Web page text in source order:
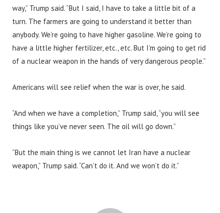
way,” Trump said. “But I said, I have to take a little bit of a
turn. The farmers are going to understand it better than
anybody. We’re going to have higher gasoline. We’re going to
have a little higher fertilizer, etc., etc. But I’m going to get rid
of a nuclear weapon in the hands of very dangerous people.”
Americans will see relief when the war is over, he said.
“And when we have a completion,” Trump said, “you will see
things like you’ve never seen. The oil will go down.”
“But the main thing is we cannot let Iran have a nuclear
weapon,” Trump said. “Can’t do it. And we won’t do it.”